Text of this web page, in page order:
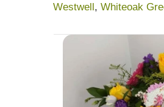
Westwell, Whiteoak